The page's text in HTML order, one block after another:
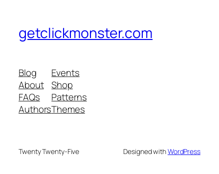
getclickmonster.com
Blog
About
FAQs
Authors
Events
Shop
Patterns
Themes
Twenty Twenty-Five Designed withWordPress